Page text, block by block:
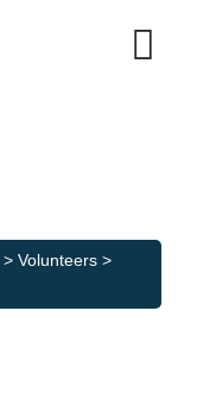
> Volunteers >